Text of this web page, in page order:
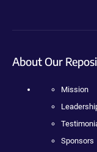
About Our
Mission
Sponsors